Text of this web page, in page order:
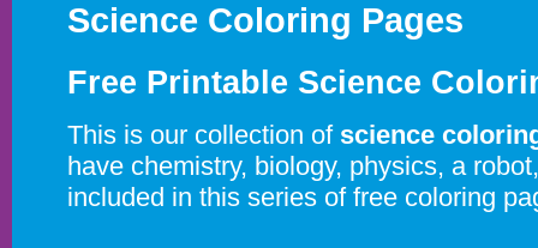
Science Coloring Pages
Free Printable Science
This is our collection of science
have chemistry, biology, physics, a
included in this series of free coloring